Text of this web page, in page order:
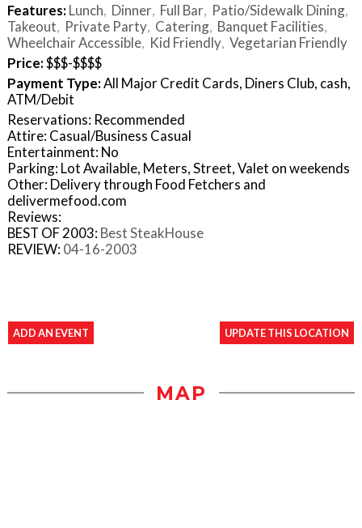
Features:Lunch Dinner Full Bar
Patio/Sidewalk Dining
Takeout
Private Party Catering Banquet Facilities
Wheelchair Accessible Kid Friendly Vegetarian Friendly
Price:$$$-$$$$
Payment Type:All Major Credit Cards, Diners Club, cash,
ATM/Debit
Reservations: Recommended
Attire: Casual/Business Casual
Entertainment: No
Parking: Lot Available, Meters, Street, Valet on weekends
Other: Delivery through Food Fetchers and
delivermefood.com
Reviews:
BEST OF 2003: Best SteakHouse
REVIEW: 04-16-2003
ADD AN EVENT UPDATE THIS LOCATION
MAP